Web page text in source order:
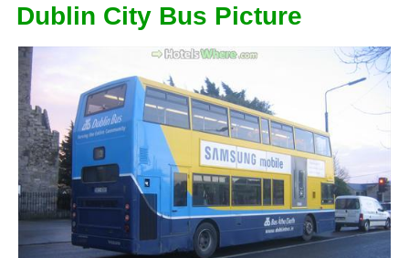
Dublin City Bus Picture